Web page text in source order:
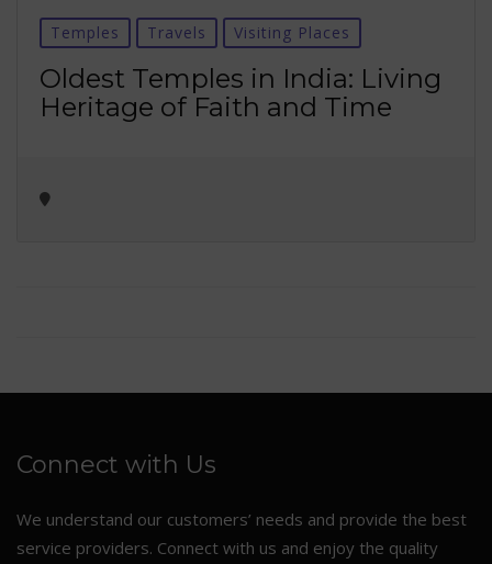
Temples Travels Visiting Places
Oldest Temples in India: Living
Heritage of Faith and Time
Connect with Us
We understand our customers’ needs and provide the best
service providers. Connect with us and enjoy the quality